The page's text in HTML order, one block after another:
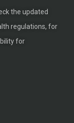
the updated
regulations, for
for